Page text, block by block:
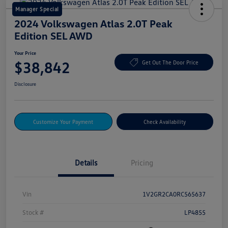
Manager Special
2024 Volkswagen Atlas 2.0T Peak
Edition SEL AWD
Your Price
$38,842 Get Out The Door Price
Disclosure
Customize Your Payment Check Availability
Details Pricing
Vin 1V2GR2CA0RC565637
Stock # LP4855